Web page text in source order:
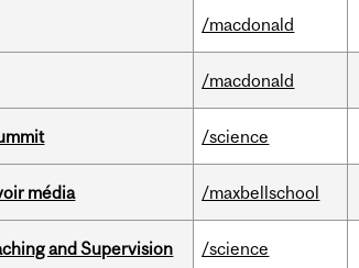
/macdonald
/macdonald
/science
média /maxbellschool
and Supervision /science